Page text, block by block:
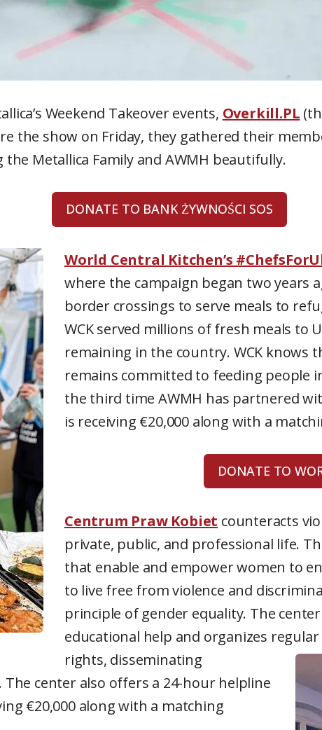
Weekend Takeover events, Overkill.PL
the show on Friday, they gathered their
Metallica Family and AWMH beautifully.
DONATE TO BANK ŻYWNOŚCI SOS
World Central Kitchen’s
where the campaign began two years
border crossings to serve meals to
WCK served millions of fresh meals to
remaining in the country. WCK knows
remains committed to feeding people
the third time AWMH has partnered
is receiving €20,000 along with a
DONATE TO
Centrum Praw Kobiet counteracts
private, public, and professional life.
that enable and empower women to
to live free from violence and
principle of gender equality. The
educational help and organizes
rights, disseminating
center also offers a 24-hour helpline
€20,000 along with a matching